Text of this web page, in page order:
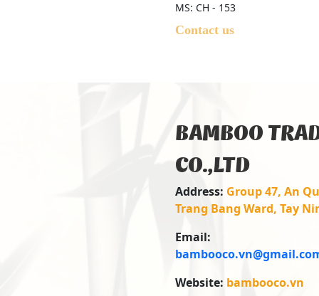
MS: CH - 153
Contact us
BAMBOO
CO.,LTD
Address: Group 47, An
Trang Bang Ward, Tay
Email:
Website: bambooco.vn